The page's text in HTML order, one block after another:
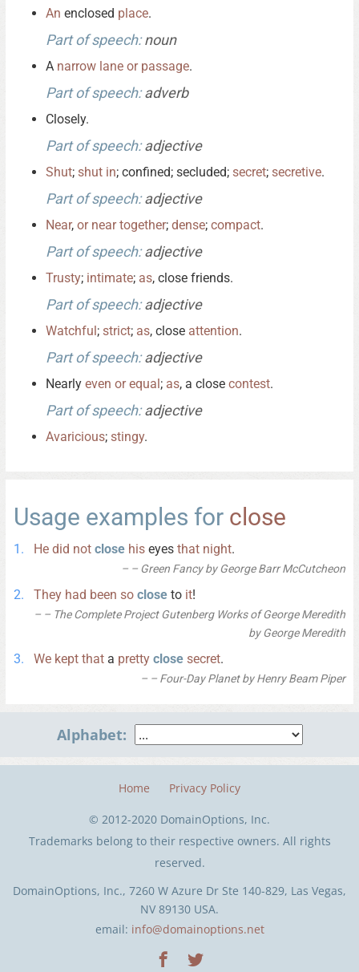
An enclosed place.
Part of speech:noun
A narrow lane or passage.
Part of speech:adverb
Closely.
Part of speech:adjective
Shut; shut in; confined; secluded; secret; secretive.
Part of speech:adjective
Near, or near together; dense; compact.
Part of speech:adjective
Trusty; intimate; as, close friends.
Part of speech:adjective
Watchful; strict; as, close attention.
Part of speech:adjective
Nearly even or equal; as, a close contest.
Part of speech:adjective
Avaricious; stingy.
Usage examples for close
He did not close his eyes that night.
– Green Fancy by George Barr McCutcheon
They had been so close to it!
– The Complete Project Gutenberg Works of George Meredith
by George Meredith
We kept that a pretty close secret.
– Four-Day Planet by Henry Beam Piper
Alphabet:
DomainOptions, Inc., 7260 W Azure Dr Ste 140-829, Las Vegas,
NV 89130 USA.
email: info@domainoptions.net
Home Privacy Policy
© 2012-2020 DomainOptions, Inc.
Trademarks belong to their respective owners. All rights
reserved.